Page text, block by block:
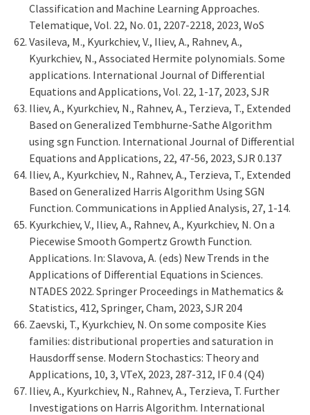
Classification and Machine Learning Approaches.
Telematique, Vol. 22, No. 01, 2207-2218, 2023, WoS
Vasileva, M., Kyurkchiev, V., Iliev, A., Rahnev, A.,
Kyurkchiev, N., Associated Hermite polynomials. Some
applications. International Journal of Differential
Equations and Applications, Vol. 22, 1-17, 2023, SJR
Iliev, A., Kyurkchiev, N., Rahnev, A., Terzieva, T., Extended
Based on Generalized Tembhurne-Sathe Algorithm
using sgn Function. International Journal of Differential
Equations and Applications, 22, 47-56, 2023, SJR 0.137
Iliev, A., Kyurkchiev, N., Rahnev, A., Terzieva, T., Extended
Based on Generalized Harris Algorithm Using SGN
Function. Communications in Applied Analysis, 27, 1-14.
Kyurkchiev, V., Iliev, A., Rahnev, A., Kyurkchiev, N. On a
Piecewise Smooth Gompertz Growth Function.
Applications. In: Slavova, A. (eds) New Trends in the
Applications of Differential Equations in Sciences.
NTADES 2022. Springer Proceedings in Mathematics &
Statistics, 412, Springer, Cham, 2023, SJR 204
Zaevski, T., Kyurkchiev, N. On some composite Kies
families: distributional properties and saturation in
Hausdorff sense. Modern Stochastics: Theory and
Applications, 10, 3, VTeX, 2023, 287-312, IF 0.4 (Q4)
Iliev, A., Kyurkchiev, N., Rahnev, A., Terzieva, T. Further
Investigations on Harris Algorithm. International